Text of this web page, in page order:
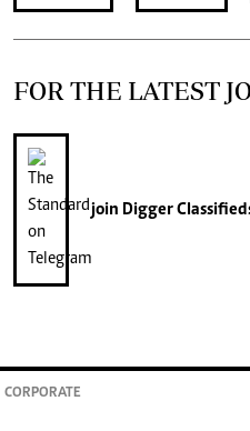
FOR THE LATEST
join Digger
CORPORATE